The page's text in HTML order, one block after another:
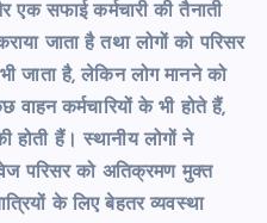
एक सफाई कर्मचारी की तैनाती
जाता है तथा लोगों को परिसर
जाता है, लेकिन लोग मानने को
वाहन कर्मचारियों के भी होते हैं,
होती हैं। स्थानीय लोगों ने
परिसर को अतिक्रमण मुक्त
के लिए बेहतर व्यवस्था